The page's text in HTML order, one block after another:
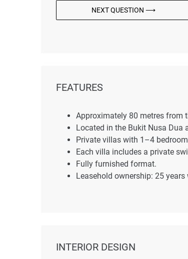
NEXT QUESTION ⟶
FEATURES
Approximately 80 metres from
Located in the Bukit Nusa Dua
Private villas with 1–4
Each villa includes a private
Fully furnished format.
Leasehold ownership: 25
INTERIOR DESIGN